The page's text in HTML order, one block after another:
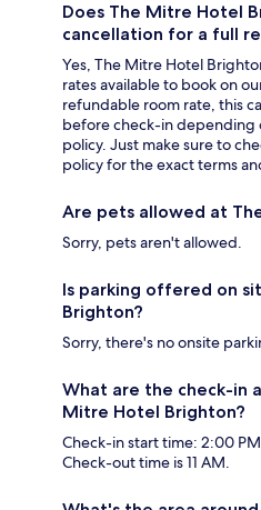
Does The Mitre Hotel
cancellation for a full
Yes, The Mitre Hotel
rates available to book on
refundable room rate, this
before check-in depending
policy. Just make sure to
policy for the exact terms
Are pets allowed at
Sorry, pets aren't allowed.
Is parking offered on
Brighton?
Sorry, there's no onsite
What are the check-in
Mitre Hotel Brighton?
Check-in start time: 2:00
Check-out time is 11 AM.